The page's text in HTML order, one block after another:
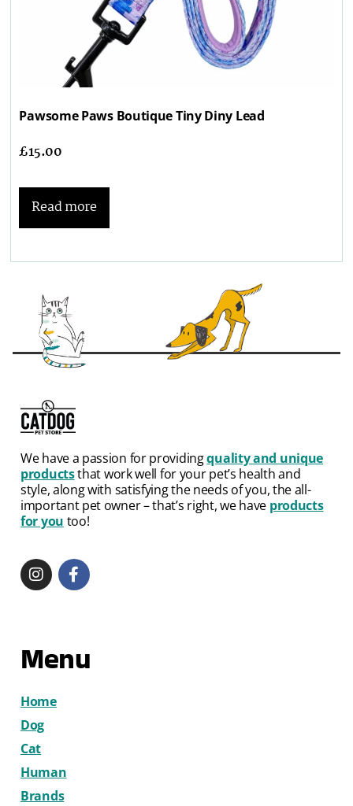
Pawsome Paws Boutique Tiny Diny Lead
£15.00
Read more
We have a passion for providingquality and unique
productsthat work well for your pet’s health and
style, along with satisfying the needs of you, the all-
important pet owner – that’s right, we have products
for you too!
Menu
Home
Dog
Cat
Human
Brands